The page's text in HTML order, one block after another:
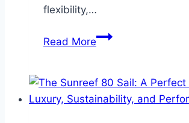
flexibility,…
Read MoreExploring
of
Travel: